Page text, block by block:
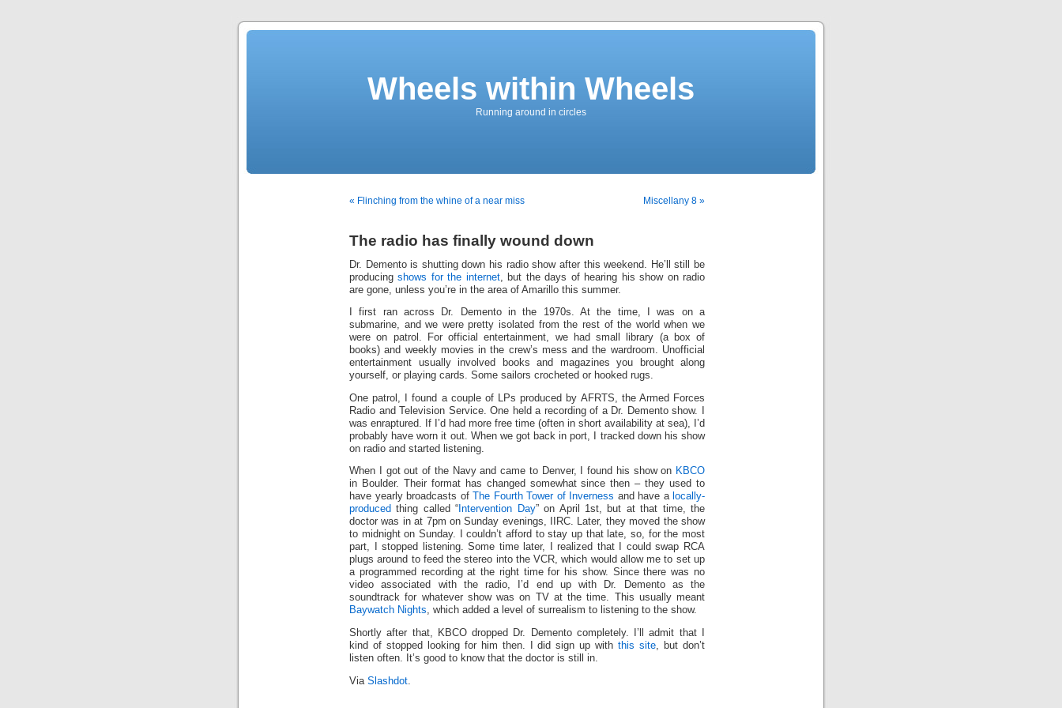
Wheels within Wheels
Running around in circles
« Flinching from the whine of a near miss Miscellany 8 »
The radio has finally wound down
Dr. Demento is shutting down his radio show after this weekend. He’ll still be
producingshows for the internet, but the days of hearing his show on radio
are gone, unless you’re in the area of Amarillo this summer.
I first ran across Dr. Demento in the 1970s. At the time, I was on a
submarine, and we were pretty isolated from the rest of the world when we
were on patrol. For official entertainment, we had small library (a box of
books) and weekly movies in the crew’s mess and the wardroom. Unofficial
entertainment usually involved books and magazines you brought along
yourself, or playing cards. Some sailors crocheted or hooked rugs.
One patrol, I found a couple of LPs produced by AFRTS, the Armed Forces
Radio and Television Service. One held a recording of a Dr. Demento show. I
was enraptured. If I’d had more free time (often in short availability at sea), I’d
probably have worn it out. When we got back in port, I tracked down his show
on radio and started listening.
When I got out of the Navy and came to Denver, I found his show on KBCO
in Boulder. Their format has changed somewhat since then – they used to
have yearly broadcasts of
The Fourth Tower of Inverness and have a locally-
produced thing called “ Intervention Day” on April 1st, but at that time, the
doctor was in at 7pm on Sunday evenings, IIRC. Later, they moved the show
to midnight on Sunday. I couldn’t afford to stay up that late, so, for the most
part, I stopped listening. Some time later, I realized that I could swap RCA
plugs around to feed the stereo into the VCR, which would allow me to set up
a programmed recording at the right time for his show. Since there was no
video associated with the radio, I’d end up with Dr. Demento as the
soundtrack for whatever show was on TV at the time. This usually meant
Baywatch Nights, which added a level of surrealism to listening to the show.
Shortly after that, KBCO dropped Dr. Demento completely. I’ll admit that I
kind of stopped looking for him then. I did sign up withthis site, but don’t
listen often. It’s good to know that the doctor is still in.
Via Slashdot